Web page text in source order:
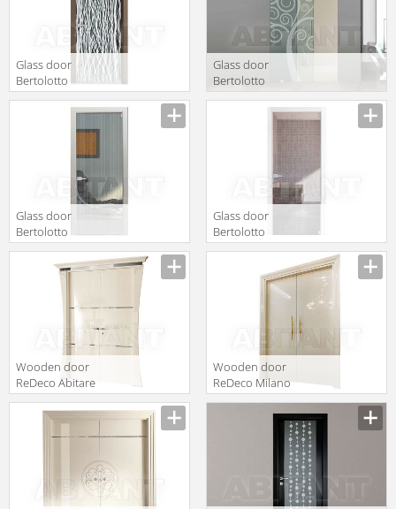
Glass door
Bertolotto
Natura 3602
extra chiaro
Glass door
Bertolotto
Glass door
Bertolotto
Natura 3604
extra chiaro
Glass door
Bertolotto
Natura 3605
Wooden door
ReDeco Abitare
Italiano 461
Wooden door
ReDeco Milano
2014 466